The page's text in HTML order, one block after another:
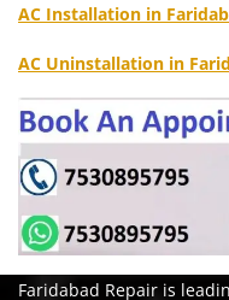
AC Installation in
AC Uninstallation in
Faridabad Repair is